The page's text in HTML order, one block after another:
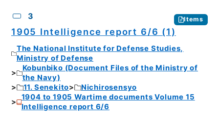
3 Items
1905 Intelligence report 6/6 (1)
The National Institute for Defense Studies,
Ministry of Defense
Kobunbiko (Document Files of the Ministry of
the Navy)
11. Senekito
Nichirosensyo
1904 to 1905 Wartime documents Volume 15
Intelligence report 6/6